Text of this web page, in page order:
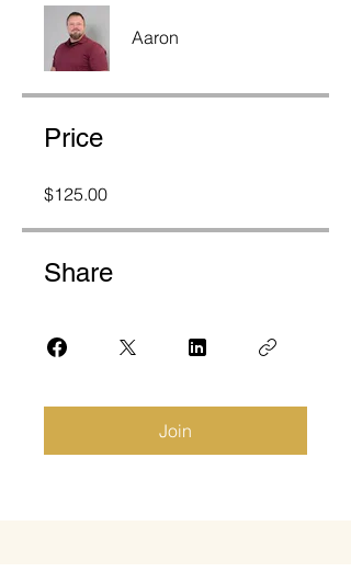
Aaron
Price
$125.00
Share
Join